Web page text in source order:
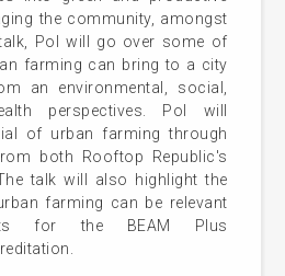
the community, amongst
Pol will go over some of
farming can bring to a city
an environmental, social,
perspectives. Pol will
of urban farming through
both Rooftop Republic's
talk will also highlight the
farming can be relevant
for the BEAM Plus